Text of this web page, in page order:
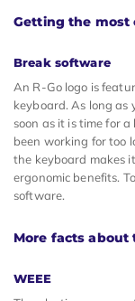
Getting the most
Break software
An R-Go logo is
keyboard. As long as
soon as it is time for
been working for too
the keyboard makes
ergonomic benefits.
software.
More facts about
WEEE